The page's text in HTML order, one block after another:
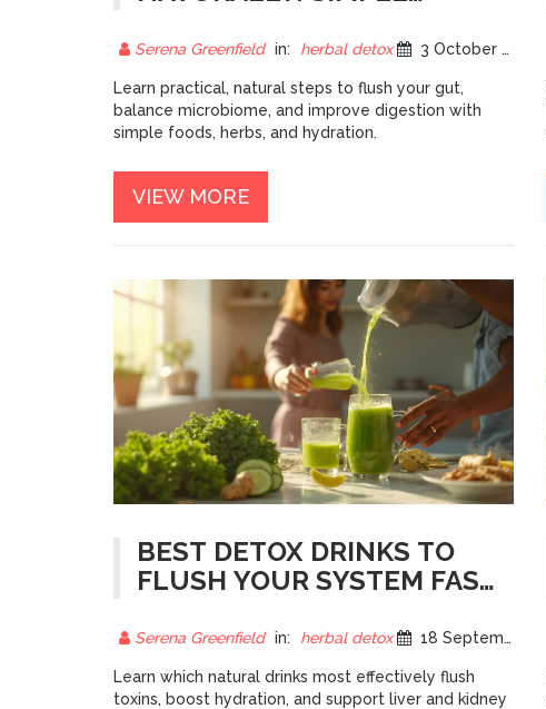
DIGESTION
Serena Greenfield in: herbal detox 3 October 2025
Learn practical, natural steps to flush your gut,
balance microbiome, and improve digestion with
simple foods, herbs, and hydration.
VIEW MORE
BEST DETOX DRINKS TO
FLUSH YOUR SYSTEM FAST
EFFECTIVE
Serena Greenfield in: herbal detox 18 September 2025
Learn which natural drinks most effectively flush
toxins, boost hydration, and support liver and kidney